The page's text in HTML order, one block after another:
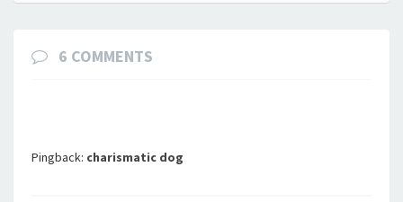
6 COMMENTS
Pingback: charismatic dog